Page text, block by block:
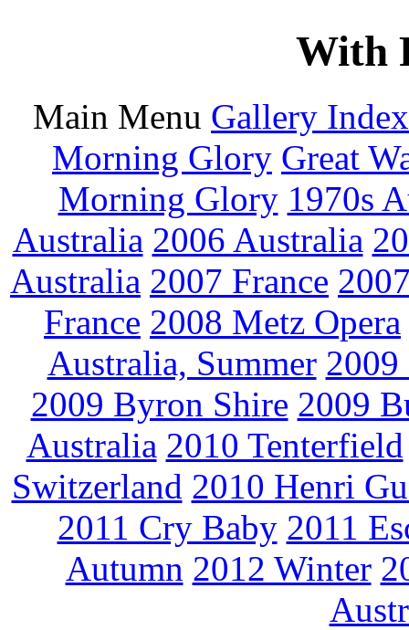
With
Main Menu Gallery Index
Morning Glory Great
Morning Glory 1970s
Australia 2006 Australia
Australia 2007 France
France 2008 Metz Opera
Australia, Summer
2009 Byron Shire 2009
Australia 2010 Tenterfield
Switzerland 2010 Henri
2011 Cry Baby 2011
Autumn 2012 Winter